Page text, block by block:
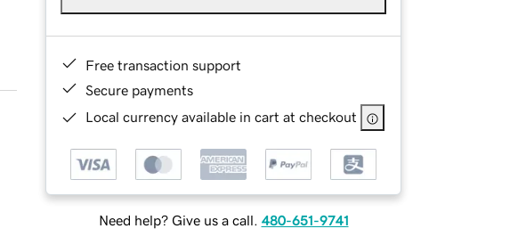
Free transaction support
Secure payments
Local currency available in cart at checkout
Need help? Give us a call. 480-651-9741